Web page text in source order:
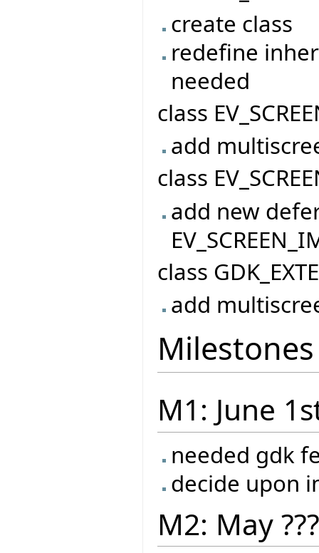
create class
redefine
needed
class
add
class
add new
class
add
Milestones
M1: June
needed gdk
decide upon
M2: May ???